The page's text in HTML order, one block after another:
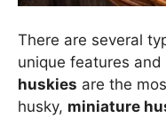
There are several
unique features
huskies are the
husky, miniature